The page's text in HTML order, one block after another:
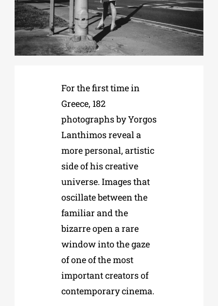
Phd/DOCTORATE
CULTURAL INSTITUTIONSFor the first time in
Greece, 182
photographs by Yorgos
Lanthimos reveal a
more personal, artistic
side of his creative
universe. Images that
oscillate between the
familiar and the
bizarre open a rare
window into the gaze
of one of the most
important creators of
contemporary cinema.